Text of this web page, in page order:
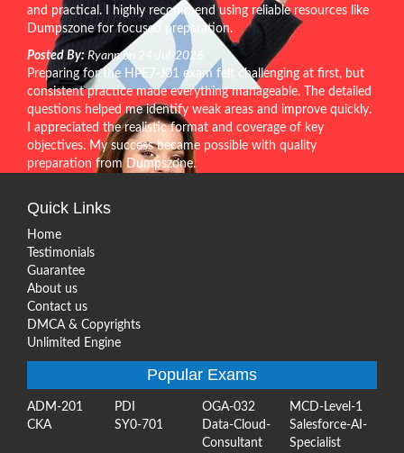
and practical. I highly recommend using reliable resources like
Dumpszone for focused preparation.
Posted By: Ryann on 24-Jul-2026
Preparing for the HPE7-J01 exam felt challenging at first, but
consistent practice made everything manageable. The detailed
questions helped me identify weak areas and improve quickly.
I appreciated the realistic format and coverage of key
objectives. My success became possible with quality
preparation from Dumpszone.
Quick Links
Home
Testimonials
Guarantee
About us
Contact us
DMCA & Copyrights
Unlimited Engine
Popular Exams
ADM-201 PDI OGA-032
MCD-Level-1
CKA
SY0-701
Data-Cloud-
Consultant
Salesforce-AI-
Specialist